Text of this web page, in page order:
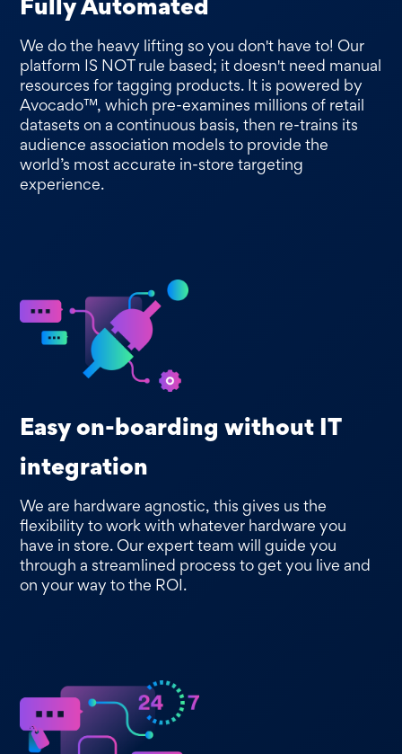
Fully Automated
We do the heavy lifting so you don't have to! Our
platform IS NOT rule based; it doesn't need manual
resources for tagging products. It is powered by
Avocado™, which pre-examines millions of retail
datasets on a continuous basis, then re-trains its
audience association models to provide the
world’s most accurate in-store targeting
experience.
Easy on-boarding without IT
integration
We are hardware agnostic, this gives us the
flexibility to work with whatever hardware you
have in store. Our expert team will guide you
through a streamlined process to get you live and
on your way to the ROI.